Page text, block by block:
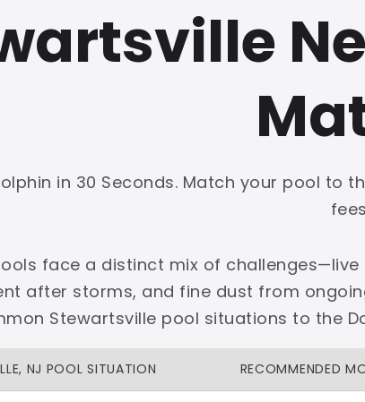
Trial Chat Available Free Shipping
0 Restocking Fees
Full Support
110% Amazon Price Match Guarantee
Performance Guarantee No Restocking Fees
Fed Ex
Certified Refurbished Option Full Manufacturer Warranty
in 30 Seconds. Match your pool
face a distinct mix of
after storms, and fine dust from
Stewartsville pool situations to the
NJ POOL SITUATION RECOMMENDED